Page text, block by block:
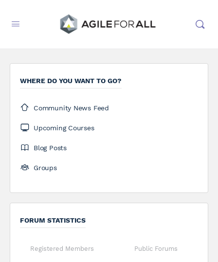
WHERE DO YOU WANT TO GO?
Community News Feed
Upcoming Courses
Blog Posts
Groups
FORUM STATISTICS
Registered Members Public Forums